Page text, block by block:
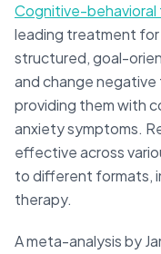
Cognitive-behavioral
leading treatment for
structured, goal-
and change
providing them with
anxiety symptoms.
effective across
to different formats,
therapy.
A meta-analysis by